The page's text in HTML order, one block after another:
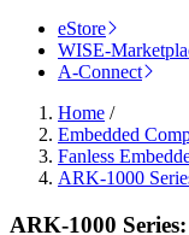
eStore
WISE-
A-Connect
Home /
Embedded
Fanless
ARK-1000
ARK-1000